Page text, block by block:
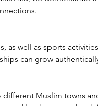
as well as sports
can grow
Muslim towns